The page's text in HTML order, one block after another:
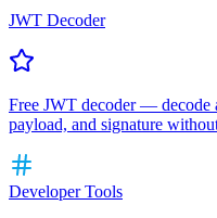
JWT Decoder
Free JWT decoder — decode
payload, and signature
Developer Tools